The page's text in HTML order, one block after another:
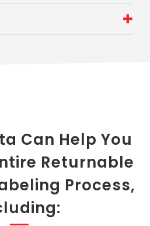
Can Help You
Returnable
Process,